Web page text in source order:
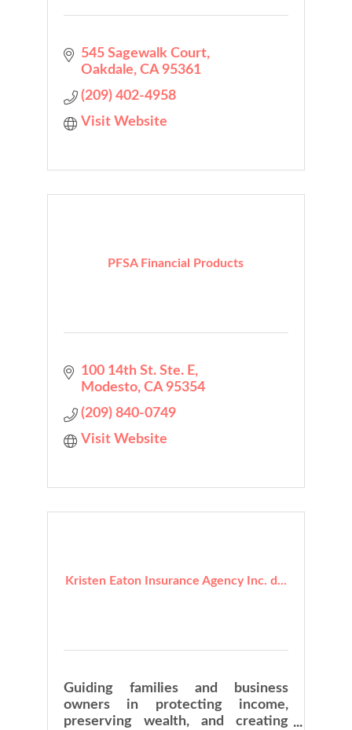
545 Sagewalk Court
Oakdale CA 95361
(209) 402-4958
Visit Website
PFSA Financial Products
100 14th St. Ste. E
Modesto CA 95354
(209) 840-0749
Visit Website
Kristen Eaton Insurance Agency Inc. d...
Guiding families and business
owners in protecting income,
preserving wealth, and creating